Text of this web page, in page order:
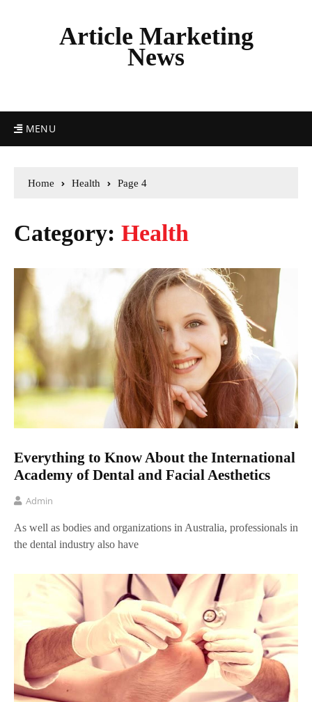
Article Marketing
News
MENU
Home Health Page 4
Category: Health
Everything to Know About the International
Academy of Dental and Facial Aesthetics
Admin
As well as bodies and organizations in Australia, professionals in
the dental industry also have